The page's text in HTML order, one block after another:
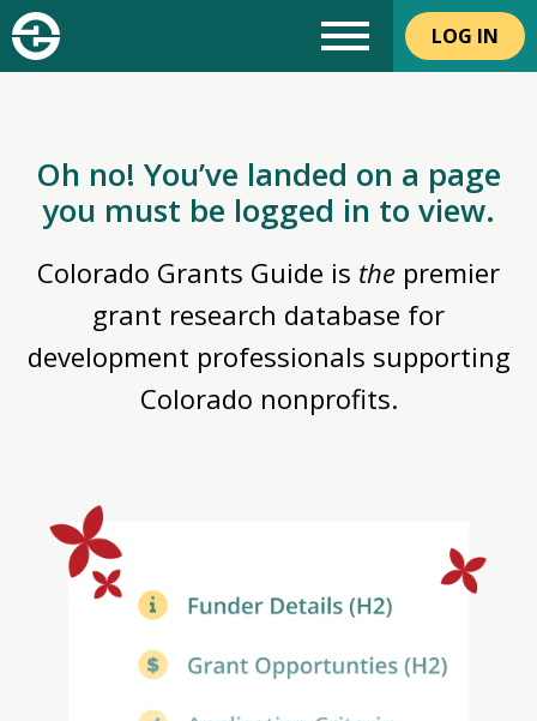
LOG IN
Oh no! You’ve landed on a page
you must be logged in to view.
Colorado Grants Guide is the premier
grant research database for
development professionals supporting
Colorado nonprofits.